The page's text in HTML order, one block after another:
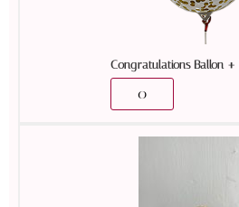
Congratulations Ballon+